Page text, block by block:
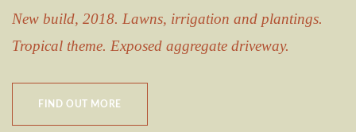
New build, 2018. Lawns, irrigation and plantings.
Tropical theme. Exposed aggregate driveway.
FIND OUT MORE